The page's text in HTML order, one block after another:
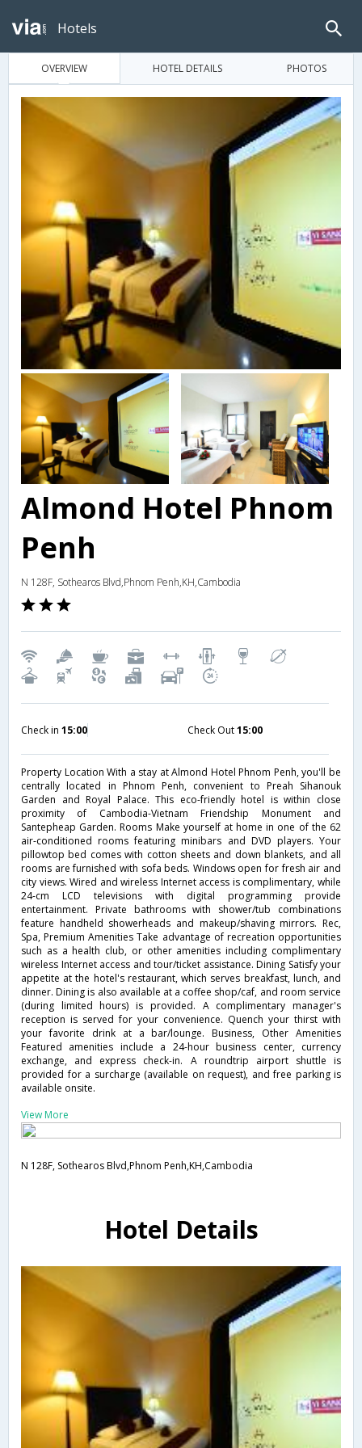
Hotels
OVERVIEW HOTEL DETAILS PHOTOS
Almond Hotel Phnom
Penh
N 128F, Sothearos Blvd,Phnom Penh,KH,Cambodia
Check in 15:00 Check Out15:00
Property Location With a stay at Almond Hotel Phnom Penh, you'll be
centrally located in Phnom Penh, convenient to Preah Sihanouk
Garden and Royal Palace. This eco-friendly hotel is within close
proximity of Cambodia-Vietnam Friendship Monument and
Santepheap Garden. Rooms Make yourself at home in one of the 62
air-conditioned rooms featuring minibars and DVD players. Your
pillowtop bed comes with cotton sheets and down blankets, and all
rooms are furnished with sofa beds. Windows open for fresh air and
city views. Wired and wireless Internet access is complimentary, while
24-cm LCD televisions with digital programming provide
entertainment. Private bathrooms with shower/tub combinations
feature handheld showerheads and makeup/shaving mirrors. Rec,
Spa, Premium Amenities Take advantage of recreation opportunities
such as a health club, or other amenities including complimentary
wireless Internet access and tour/ticket assistance. Dining Satisfy your
appetite at the hotel's restaurant, which serves breakfast, lunch, and
dinner. Dining is also available at a coffee shop/caf, and room service
(during limited hours) is provided. A complimentary manager's
reception is served for your convenience. Quench your thirst with
your favorite drink at a bar/lounge. Business, Other Amenities
Featured amenities include a 24-hour business center, currency
exchange, and express check-in. A roundtrip airport shuttle is
provided for a surcharge (available on request), and free parking is
available onsite.
View More
N 128F, Sothearos Blvd,Phnom Penh,KH,Cambodia
Hotel Details